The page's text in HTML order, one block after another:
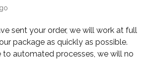
sent your order, we will work at full
package as quickly as possible.
to automated processes, we will no